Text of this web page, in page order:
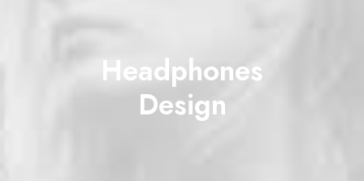
Headphones
Design